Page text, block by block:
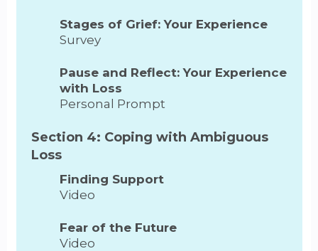
Stages of Grief: Your Experience
Survey
Pause and Reflect: Your Experience
with Loss
Personal Prompt
Section 4: Coping with Ambiguous
Loss
Finding Support
Video
Fear of the Future
Video